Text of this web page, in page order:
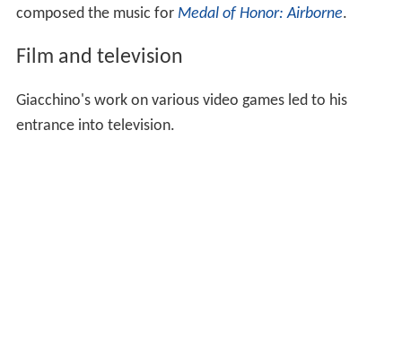
composed the music for Medal of Honor: Airborne.
Film and television
Giacchino's work on various video games led to his
entrance into television.